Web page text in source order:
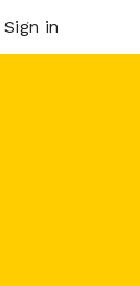
Sign in